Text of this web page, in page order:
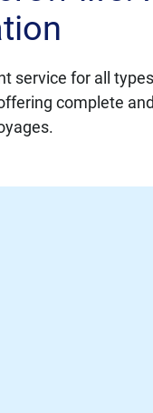
service for all
complete and